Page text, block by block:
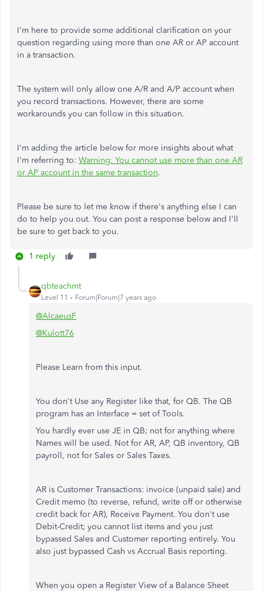
I'm here to provide some additional clarification on your
question regarding using more than one AR or AP account
in a transaction.
The system will only allow one A/R and A/P account when
you record transactions. However, there are some
workarounds you can follow in this situation.
I'm adding the article below for more insights about what
I'm referring to: Warning: You cannot use more than one AR
or AP account in the same transaction.
Please be sure to let me know if there's anything else I can
do to help you out. You can post a response below and I'll
be sure to get back to you.
1 reply
qbteachmt
Level 11 Forum|Forum|7 years ago
@AlcaeusF
@Kulott76
Please Learn from this input.
You don't Use any Register like that, for QB. The QB
program has an Interface = set of Tools.
You hardly ever use JE in QB; not for anything where
Names will be used. Not for AR, AP, QB inventory, QB
payroll, not for Sales or Sales Taxes.
AR is Customer Transactions: invoice (unpaid sale) and
Credit memo (to reverse, refund, write off or otherwise
credit back for AR), Receive Payment. You don't use
Debit-Credit; you cannot list items and you just
bypassed Sales and Customer reporting entirely. You
also just bypassed Cash vs Accrual Basis reporting.
When you open a Register View of a Balance Sheet